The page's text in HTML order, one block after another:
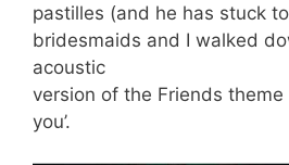
pastilles (and he has stuck
bridesmaids and I walked
acoustic
version of the Friends theme
you’.